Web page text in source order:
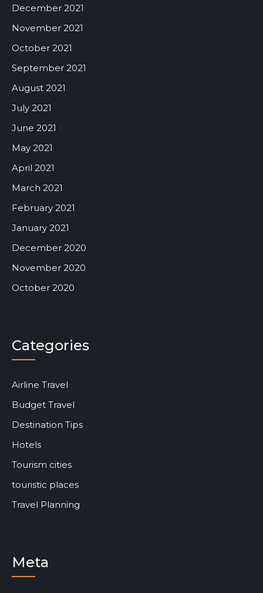
December 2021
November 2021
October 2021
September 2021
August 2021
July 2021
June 2021
May 2021
April 2021
March 2021
February 2021
January 2021
December 2020
November 2020
October 2020
Categories
Airline Travel
Budget Travel
Destination Tips
Hotels
Tourism cities
touristic places
Travel Planning
Meta